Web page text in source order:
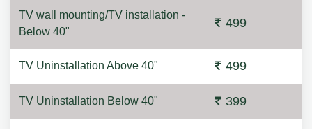
TV wall mounting/TV installation -
Below 40"
499
TV Uninstallation Above 40" 499
TV Uninstallation Below 40" 399